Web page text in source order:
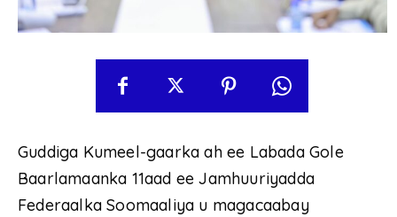
Guddiga Kumeel-gaarka ah ee Labada Gole
Baarlamaanka 11aad ee Jamhuuriyadda
Federaalka Soomaaliya u magacaabay